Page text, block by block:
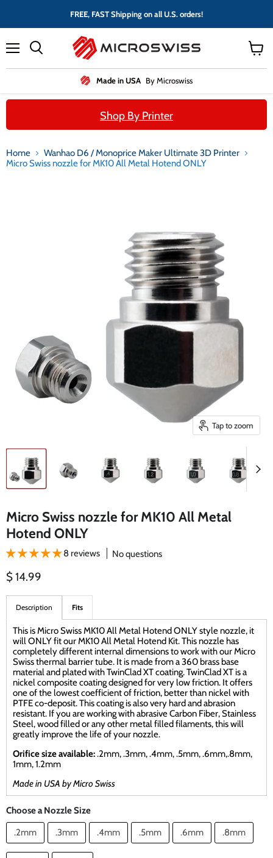
FREE, FAST Shipping on all U.S. orders!
Made in USA By Microswiss
cart
Shop By Printer
Home
Wanhao D6 / Monoprice Maker Ultimate 3D Printer
Micro Swiss nozzle for MK10 All Metal Hotend ONLY
Tap to zoom
Micro Swiss nozzle for MK10 All Metal
Hotend ONLY
8 reviews No questions
Current price
$ 14.99
Description Fits
This is Micro Swiss MK10 All Metal Hotend ONLY style nozzle, it
will ONLY fit our MK10 All Metal Hotend Kit. This nozzle has
completely different internal dimensions to work with our Micro
Swiss thermal barrier tube. It is made from a 360 brass base
material and plated with TwinClad XT coating. TwinClad XT is a
nickel composite coating designed for very low friction. It offers
one of the lowest coefficient of friction, better than nickel with
PTFE co-deposit. This coating is also very hard and abrasion
resistant. If you are working with abrasive Carbon Fiber, Stainless
Steel, wood filled or any other metal filled filaments, this will
greatly improve the life of your nozzle.
Orifice size available:.2mm, .3mm, .4mm, .5mm, .6mm,.8mm,
1mm, 1.2mm
Made in USA by Micro Swiss
Choose a Nozzle Size
.2mm
.3mm .4mm .5mm .6mm .8mm